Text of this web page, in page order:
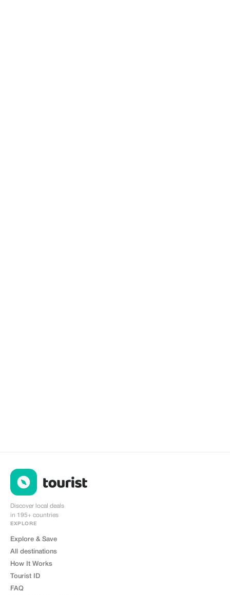
Discover local deals
in 195+ countries
EXPLORE
Explore & Save
All destinations
How It Works
Tourist ID
FAQ